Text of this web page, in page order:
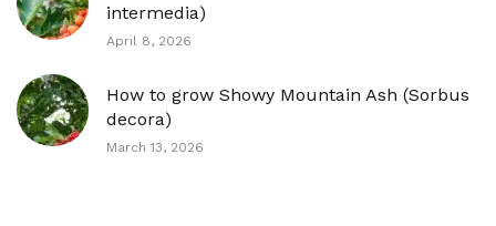
intermedia)
April 8, 2026
How to grow Showy Mountain Ash (Sorbus
decora)
March 13, 2026